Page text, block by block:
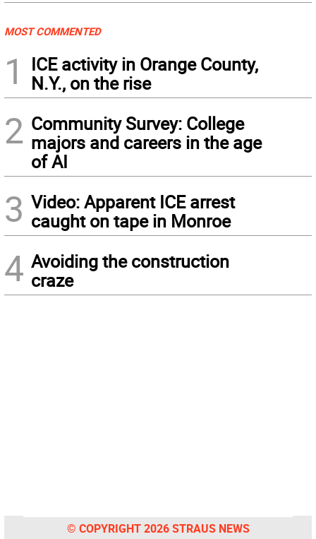
MOST COMMENTED
1
ICE activity in Orange County,
N.Y., on the rise
2 Community Survey: College
majors and careers in the age
of AI
3 Video: Apparent ICE arrest
caught on tape in Monroe
4 Avoiding the construction
craze
© COPYRIGHT 2026 STRAUS NEWS